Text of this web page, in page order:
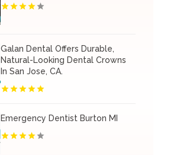
Galan Dental Offers Durable,
Natural-Looking Dental Crowns
In San Jose, CA.
Emergency Dentist Burton MI